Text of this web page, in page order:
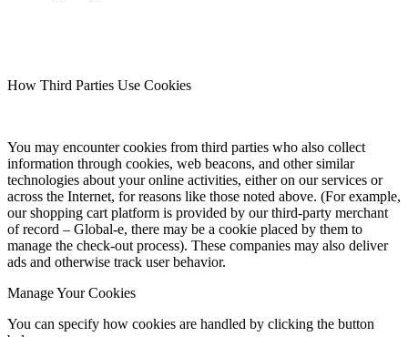
How Third Parties Use Cookies
You may encounter cookies from third parties who also collect
information through cookies, web beacons, and other similar
technologies about your online activities, either on our services or
across the Internet, for reasons like those noted above. (For example,
our shopping cart platform is provided by our third-party merchant
of record – Global-e, there may be a cookie placed by them to
manage the check-out process). These companies may also deliver
ads and otherwise track user behavior.
Manage Your Cookies
You can specify how cookies are handled by clicking the button